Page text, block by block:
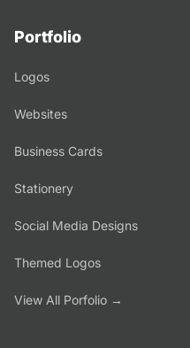
Portfolio
Logos
Websites
Business Cards
Stationery
Social Media Designs
Themed Logos
View All Porfolio →